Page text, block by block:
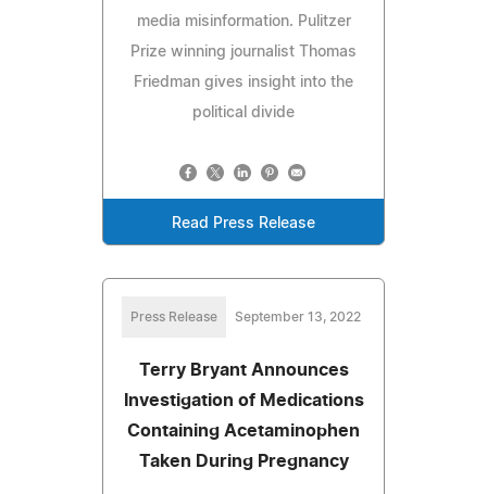
media misinformation. Pulitzer
Prize winning journalist Thomas
Friedman gives insight into the
political divide
Read Press Release
Press Release September 13, 2022
Terry Bryant Announces
Investigation of Medications
Containing Acetaminophen
Taken During Pregnancy